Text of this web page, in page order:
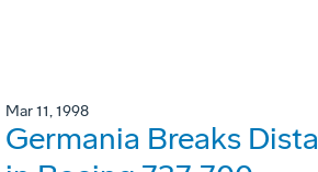
Mar 11, 1998
Germania Breaks